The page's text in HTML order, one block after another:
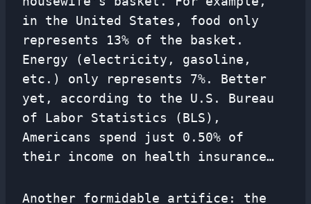
in the United States, food only
represents 13% of the basket.
Energy (electricity, gasoline,
etc.) only represents 7%. Better
yet, according to the U.S. Bureau
of Labor Statistics (BLS),
Americans spend just 0.50% of
their income on health insurance…
Another formidable artifice: the